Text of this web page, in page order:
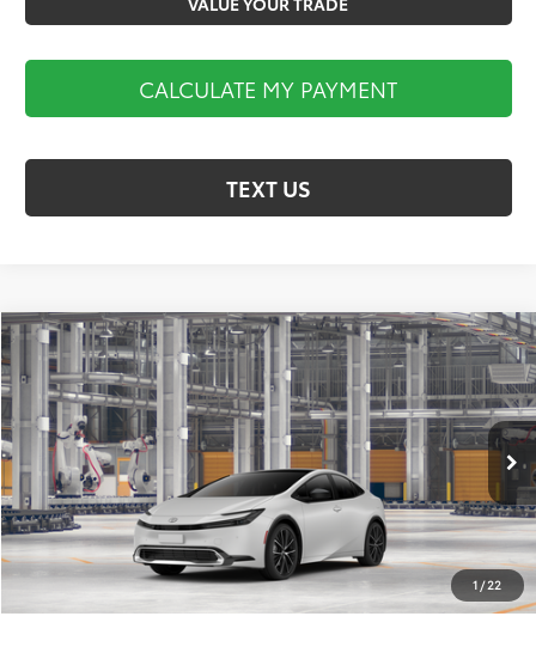
CALCULATE MY PAYMENT
TEXT US
1/22
2027Toyota PriusXLE
Koch 33 Toyota
VIN:JTDACAAUXV3086362Stock: T67348Model:1225
In Production Ext.
$36,470
MARKET PRICE
Less
Total TSRP:
$35,980
Documentation Fee:
$490
Market Price:
$36,470
Compare Vehicle